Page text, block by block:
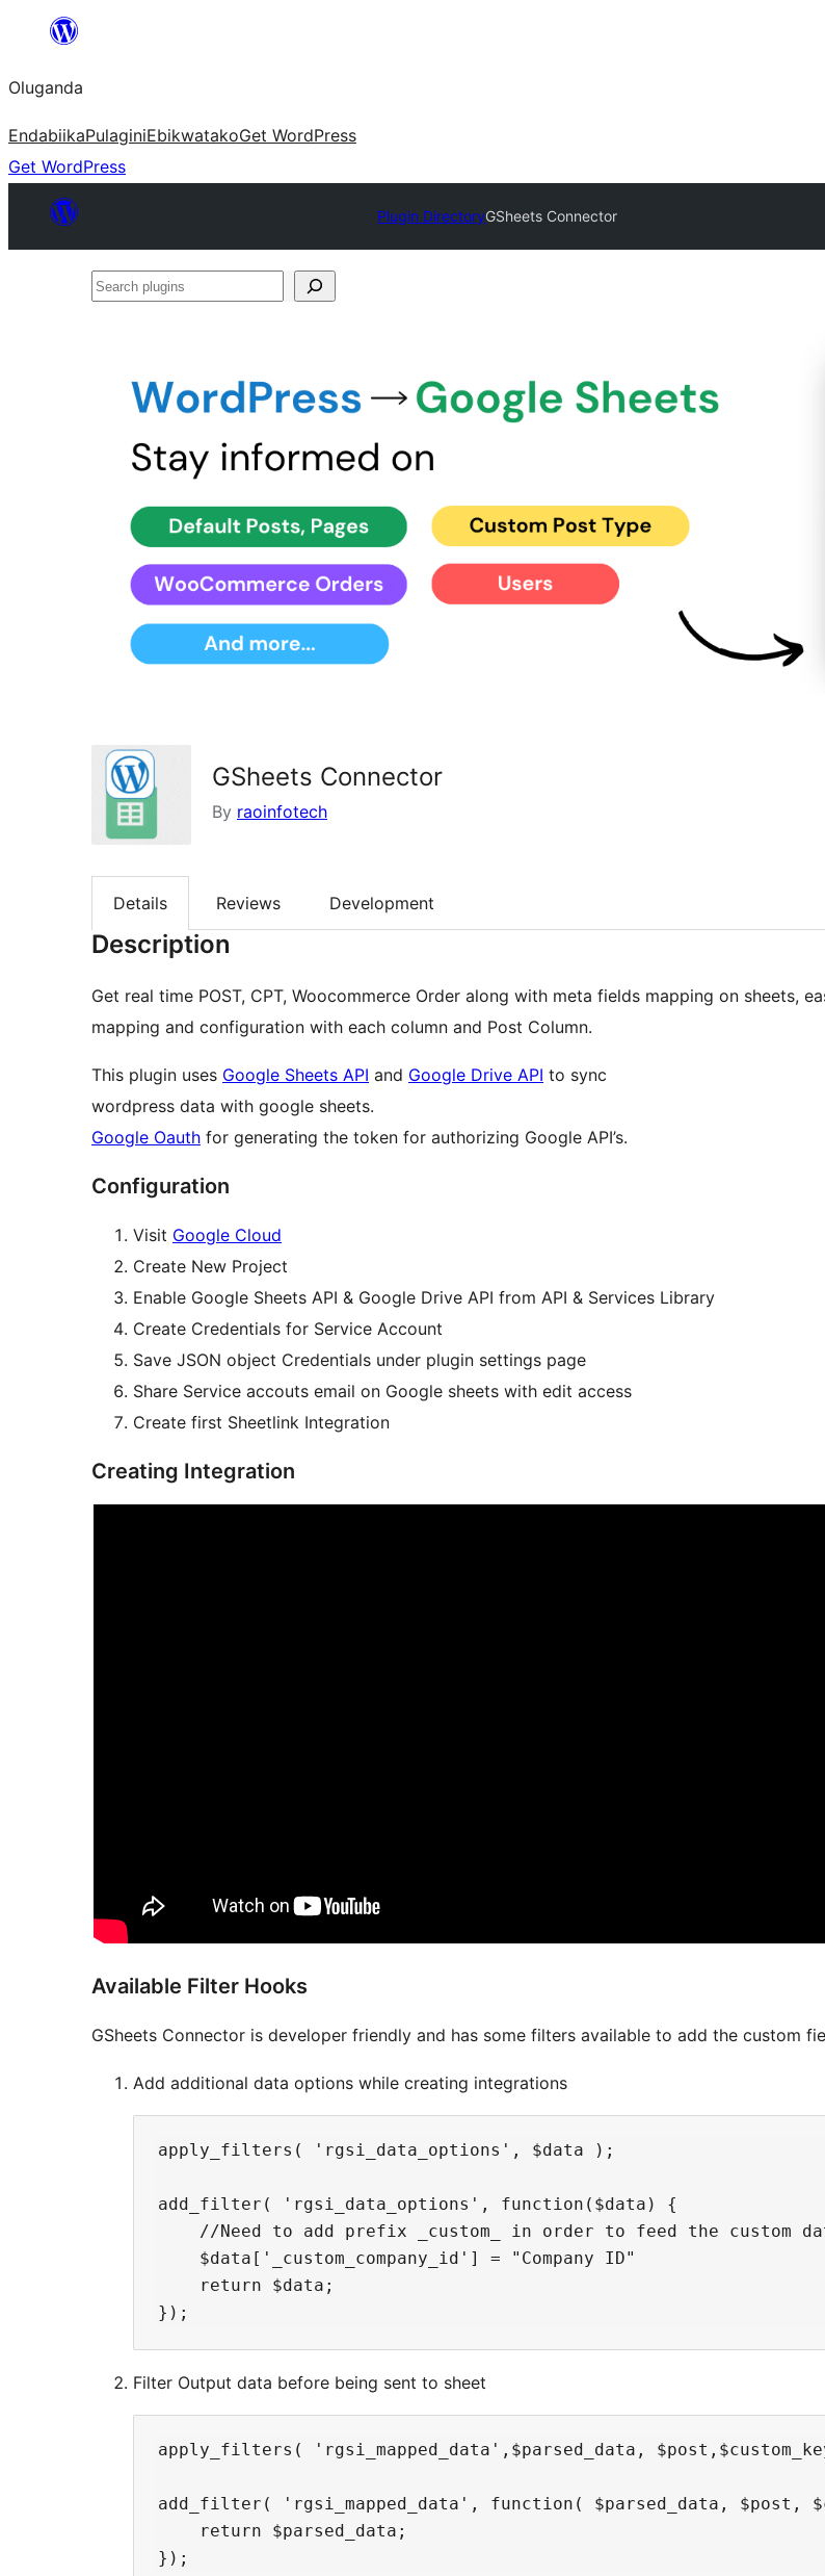
Bukka
Oluganda
EndabiikaPulaginiEbikwatakoGet WordPress
Get WordPress
Plugin DirectoryGSheets Connector
Search
GSheets Connector
By raoinfotech
Details Reviews Development
Description
Get real time POST, CPT, Woocommerce Order along with meta fields mapping on sheets,
mapping and configuration with each column and Post Column.
This plugin uses Google Sheets API and Google Drive API to sync
wordpress data with google sheets.
Google Oauth for generating the token for authorizing Google API’s.
Configuration
Visit Google Cloud
Create New Project
Enable Google Sheets API & Google Drive API from API & Services Library
Create Credentials for Service Account
Save JSON object Credentials under plugin settings page
Share Service accouts email on Google sheets with edit access
Create first Sheetlink Integration
Creating Integration
Available Filter Hooks
GSheets Connector is developer friendly and has some filters available to add the custom
Add additional data options while creating integrations
apply_filters( 'rgsi_data_options', $data );
add_filter( 'rgsi_data_options', function($data) {
//Need to add prefix _custom_ in order to feed the custom
    $data['_custom_company_id'] = "Company ID"
    return $data;
Filter Output data before being sent to sheet
apply_filters( 'rgsi_mapped_data',$parsed_data,
add_filter( 'rgsi_mapped_data', function( $parsed_data, $post,
    return $parsed_data;